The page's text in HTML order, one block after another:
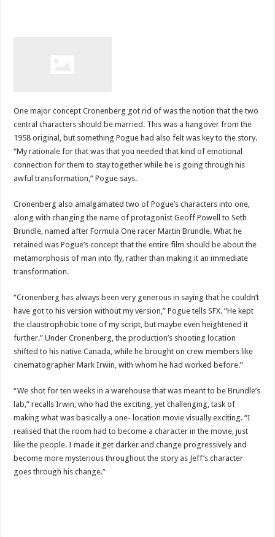
One major concept Cronenberg got rid of was the notion that the two
central characters should be married. This was a hangover from the
1958 original, but something Pogue had also felt was key to the story.
“My rationale for that was that you needed that kind of emotional
connection for them to stay together while he is going through his
awful transformation,” Pogue says.
Cronenberg also amalgamated two of Pogue’s characters into one,
along with changing the name of protagonist Geoff Powell to Seth
Brundle, named after Formula One racer Martin Brundle. What he
retained was Pogue’s concept that the entire film should be about the
metamorphosis of man into fly, rather than making it an immediate
transformation.
“Cronenberg has always been very generous in saying that he couldn’t
have got to his version without my version,” Pogue tells SFX. “He kept
the claustrophobic tone of my script, but maybe even heightened it
further.” Under Cronenberg, the production’s shooting location
shifted to his native Canada, while he brought on crew members like
cinematographer Mark Irwin, with whom he had worked before.”
“We shot for ten weeks in a warehouse that was meant to be Brundle’s
lab,” recalls Irwin, who had the exciting, yet challenging, task of
making what was basically a one- location movie visually exciting. “I
realised that the room had to become a character in the movie, just
like the people. I made it get darker and change progressively and
become more mysterious throughout the story as Jeff’s character
goes through his change.”